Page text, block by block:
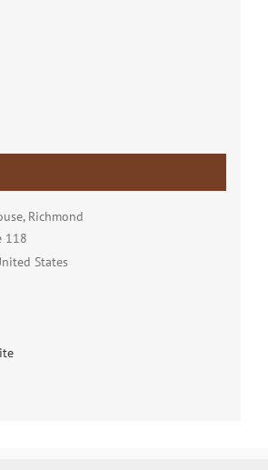
Richmond
118
States